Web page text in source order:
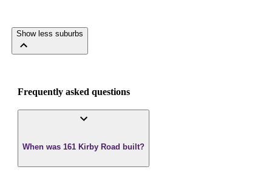
Show less suburbs
Frequently asked questions
When was 161 Kirby Road built?